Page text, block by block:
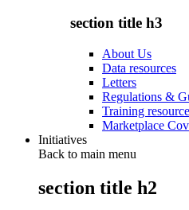
section title h3
About Us
Data resources
Letters
Regulations &
Training
Marketplace
Initiatives
Back to main menu
section title h2